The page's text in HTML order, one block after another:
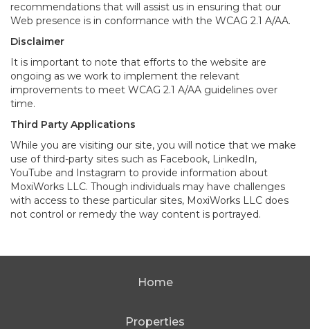
recommendations that will assist us in ensuring that our
Web presence is in conformance with the WCAG 2.1 A/AA.
Disclaimer
It is important to note that efforts to the website are
ongoing as we work to implement the relevant
improvements to meet WCAG 2.1 A/AA guidelines over
time.
Third Party Applications
While you are visiting our site, you will notice that we make
use of third-party sites such as Facebook, LinkedIn,
YouTube and Instagram to provide information about
MoxiWorks LLC. Though individuals may have challenges
with access to these particular sites, MoxiWorks LLC does
not control or remedy the way content is portrayed.
Home
Properties